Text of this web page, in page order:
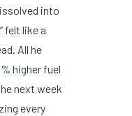
into
felt like a
All he
higher fuel
next week
every